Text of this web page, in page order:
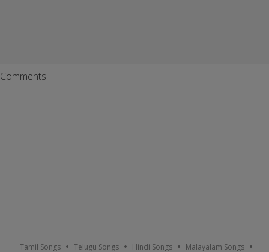
Comments
Tamil Songs Telugu Songs Hindi Songs Malayalam Songs